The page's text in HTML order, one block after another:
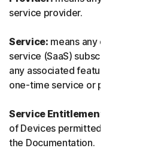
service provider.
Service: means any of our
service (SaaS) subscription-
any associated features or
one-time service or product.
Service Entitlement:
of Devices permitted to use the
the Documentation.